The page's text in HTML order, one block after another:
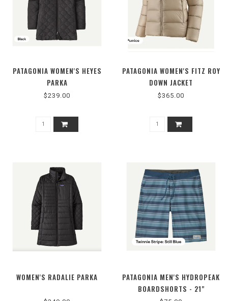
PATAGONIA WOMEN'S HEYES
PARKA
$239.00
PATAGONIA WOMEN'S FITZ ROY
DOWN JACKET
$365.00
WOMEN'S RADALIE PARKA
PATAGONIA MEN'S HYDROPEAK
BOARDSHORTS - 21"